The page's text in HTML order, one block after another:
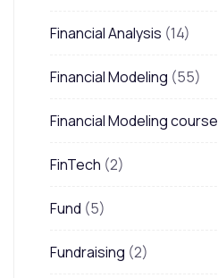
Financial Analysis (14)
Financial Modeling (55)
Financial Modeling course
FinTech (2)
Fund (5)
Fundraising (2)